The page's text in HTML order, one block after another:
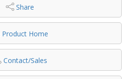
Share
Product Home
Contact/Sales